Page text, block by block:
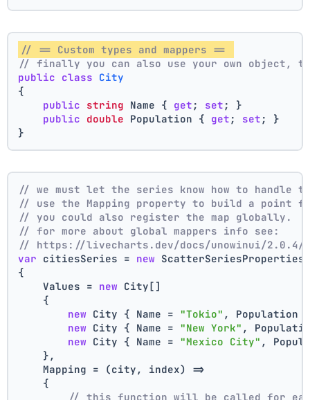
// == Custom types and mappers ==
// finally you can also use your own object,
public class City
{
public string Name { get ; set ; }
public double Population { get ; set ; }
}
// we must let the series know how to handle
// use the Mapping property to build a point
// you could also register the map globally.
// for more about global mappers info see:
// https://livecharts.dev/docs/unowinui/2.0.4/
var citiesSeries = new
{
    Values =
new City[]
    {
new City { Name = "Tokio" , Population
new City { Name = "New York" ,
new City { Name = "Mexico City" ,
    },
    Mapping = (city, index) =>
    {
// this function will be called for